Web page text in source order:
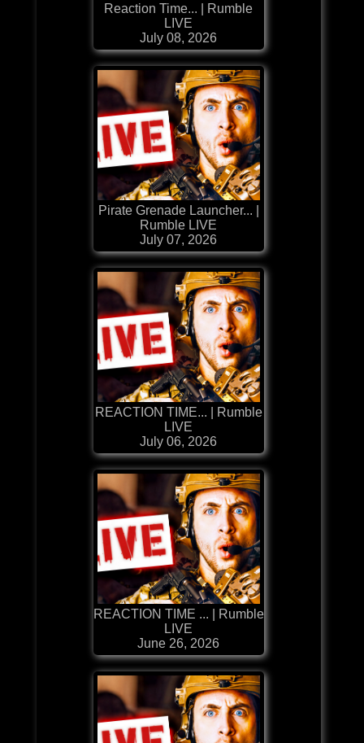
Reaction Time... | Rumble
LIVE
July 08, 2026
Pirate Grenade Launcher... |
Rumble LIVE
July 07, 2026
REACTION TIME... | Rumble
LIVE
July 06, 2026
REACTION TIME ... | Rumble
LIVE
June 26, 2026